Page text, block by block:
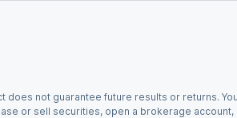
not guarantee future results or returns.
or sell securities, open a brokerage